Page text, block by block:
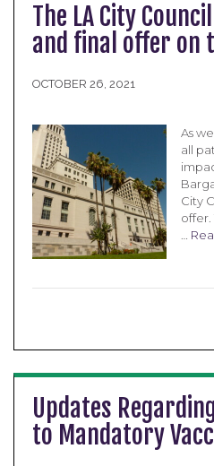
The LA City
and final offer on
OCTOBER 26, 2021
As
all
City
offer.
Updates
to Mandatory